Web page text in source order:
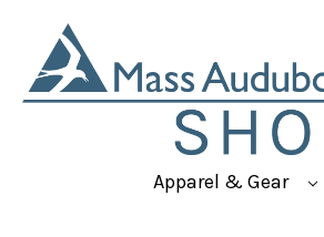
Apparel & Gear